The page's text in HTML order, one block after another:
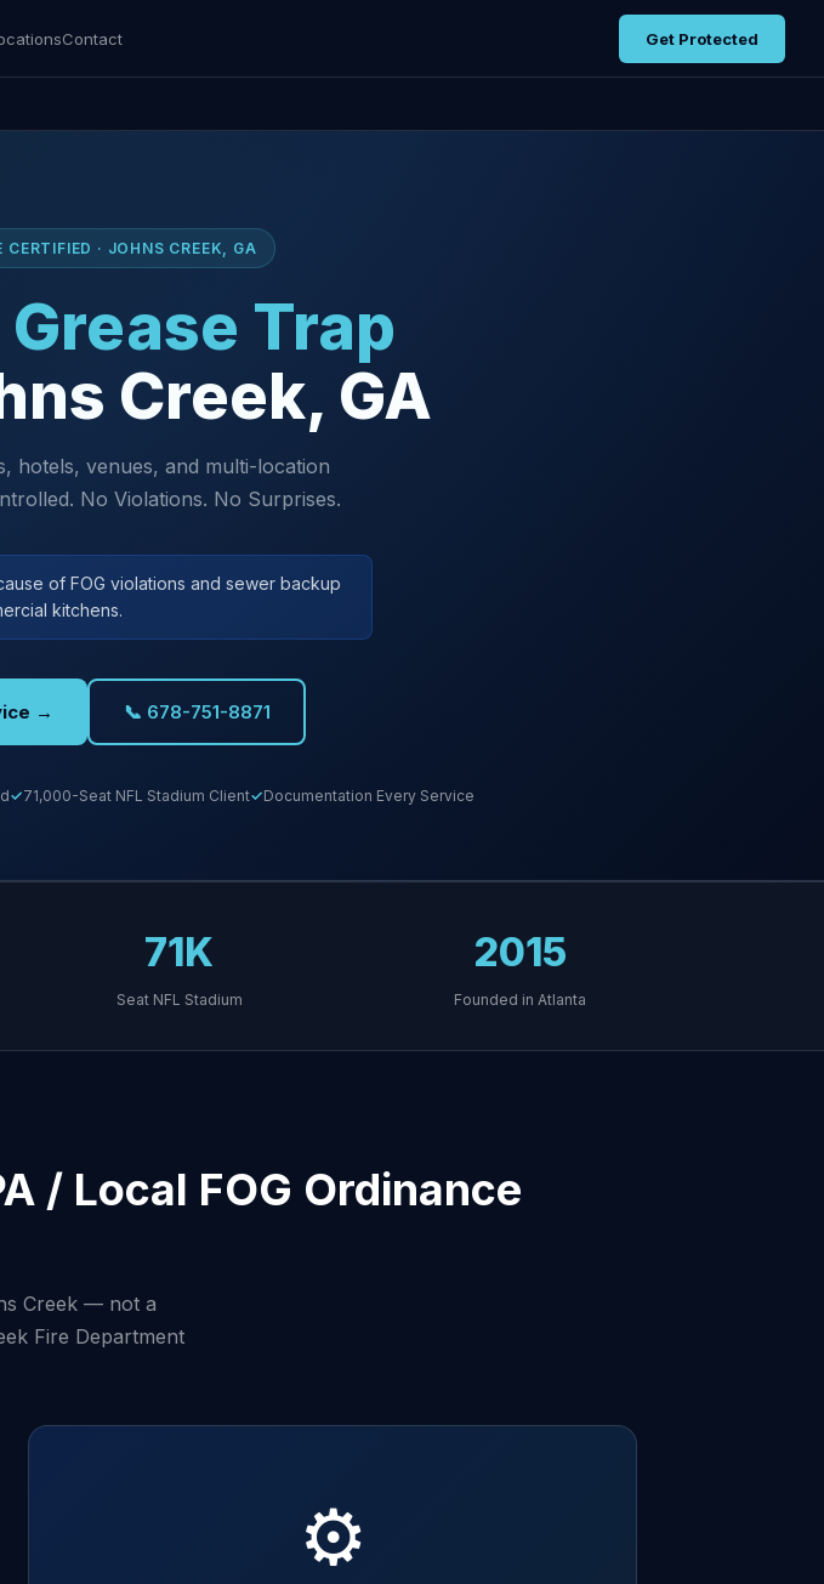
Contact Get Protected
· JOHNS CREEK, GA
Grease Trap
Creek, GA
hotels, venues, and multi-location
No Violations. No Surprises.
of FOG violations and sewer backup
kitchens.
→ 📞 678-751-8871
71,000-Seat NFL Stadium Client Documentation Every Service
71K
Seat NFL Stadium
2015
Founded in Atlanta
/ Local FOG Ordinance
Creek — not a
Fire Department
⚙️